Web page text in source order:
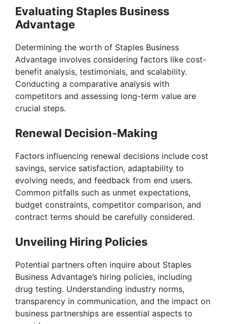
Evaluating Staples Business
Advantage
Determining the worth of Staples Business
Advantage involves considering factors like cost-
benefit analysis, testimonials, and scalability.
Conducting a comparative analysis with
competitors and assessing long-term value are
crucial steps.
Renewal Decision-Making
Factors influencing renewal decisions include cost
savings, service satisfaction, adaptability to
evolving needs, and feedback from end users.
Common pitfalls such as unmet expectations,
budget constraints, competitor comparison, and
contract terms should be carefully considered.
Unveiling Hiring Policies
Potential partners often inquire about Staples
Business Advantage’s hiring policies, including
drug testing. Understanding industry norms,
transparency in communication, and the impact on
business partnerships are essential aspects to